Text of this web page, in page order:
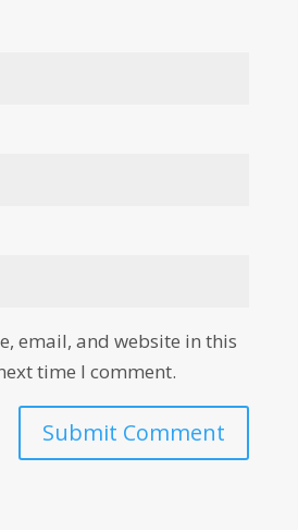
email, and website in this
time I comment.